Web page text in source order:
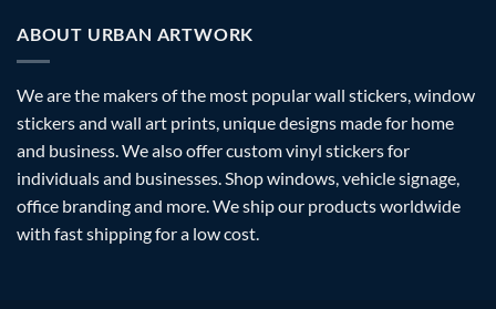
ABOUT URBAN ARTWORK
We are the makers of the most popular wall stickers, window
stickers and wall art prints, unique designs made for home
and business. We also offer custom vinyl stickers for
individuals and businesses. Shop windows, vehicle signage,
office branding and more. We ship our products worldwide
with fast shipping for a low cost.